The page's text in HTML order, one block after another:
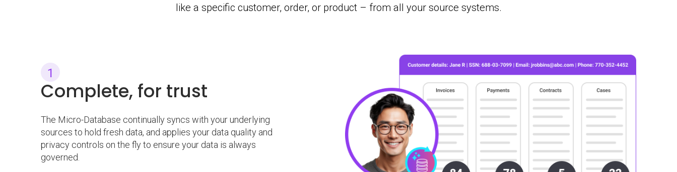
like a specific customer, order, or product – from all your source systems.
Complete, for trust
The Micro-Database continually syncs with your underlying
sources to hold fresh data, and applies your data quality and
privacy controls on the fly to ensure your data is always
governed.